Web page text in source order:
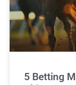
5 Betting